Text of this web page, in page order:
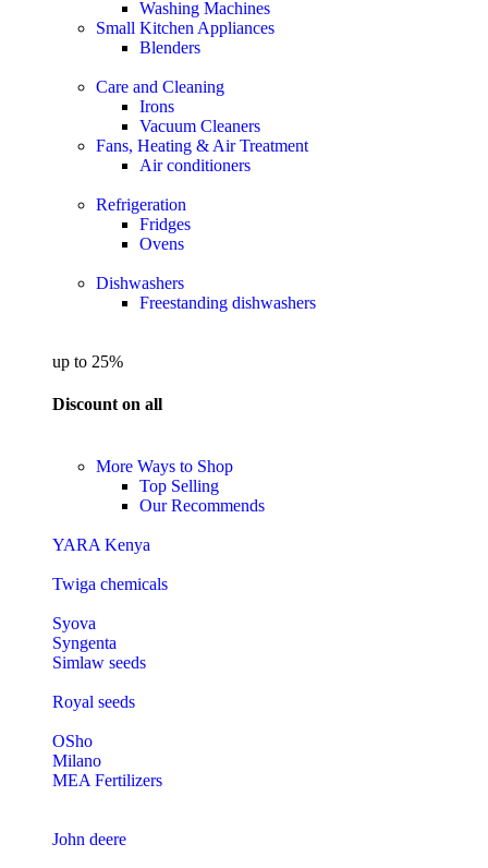
Washing Machines
Small Kitchen Appliances
Blenders
Care and Cleaning
Irons
Vacuum Cleaners
Fans, Heating & Air Treatment
Air conditioners
Refrigeration
Fridges
Ovens
Dishwashers
Freestanding dishwashers
up to 25%
Discount on all
More Ways to Shop
Top Selling
Our Recommends
YARA Kenya
Twiga chemicals
Syova
Syngenta
Simlaw seeds
Royal seeds
OSho
Milano
MEA Fertilizers
John deere